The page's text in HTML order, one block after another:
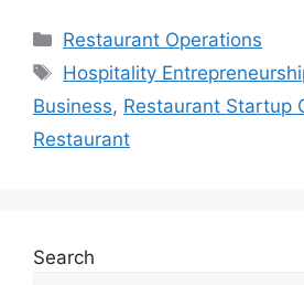
Categories
Restaurant Operations
Tags
Hospitality
Business, Restaurant Startup
Restaurant
Search